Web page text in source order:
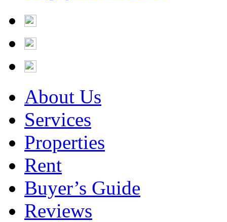
About Us
Services
Properties
Rent
Buyer’s Guide
Reviews